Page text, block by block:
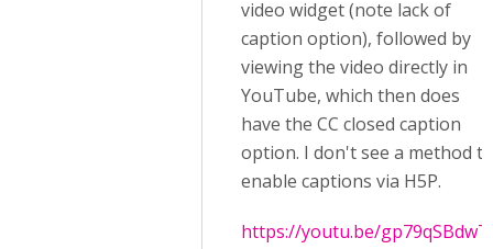
video widget (note lack of
caption option), followed by
viewing the video directly in
YouTube, which then does
have the CC closed caption
option. I don't see a method to
enable captions via H5P.
https://youtu.be/